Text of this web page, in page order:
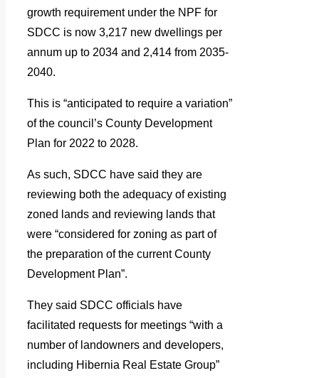
growth requirement under the NPF for
SDCC is now 3,217 new dwellings per
annum up to 2034 and 2,414 from 2035-
2040.
This is “anticipated to require a variation”
of the council’s County Development
Plan for 2022 to 2028.
As such, SDCC have said they are
reviewing both the adequacy of existing
zoned lands and reviewing lands that
were “considered for zoning as part of
the preparation of the current County
Development Plan”.
They said SDCC officials have
facilitated requests for meetings “with a
number of landowners and developers,
including Hibernia Real Estate Group”